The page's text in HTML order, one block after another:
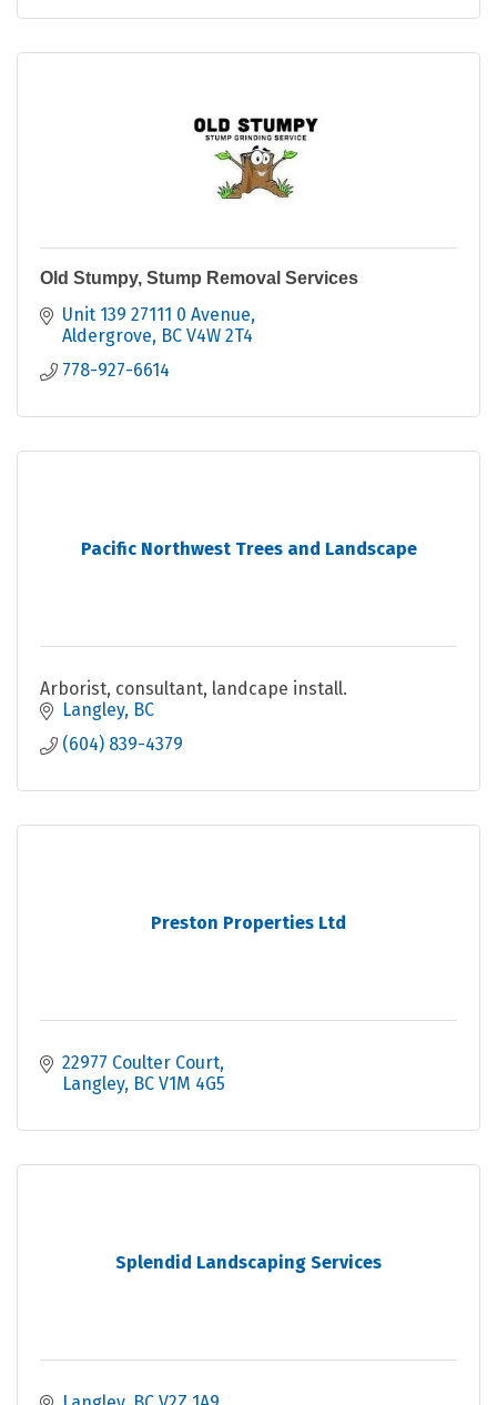
Old Stumpy, Stump Removal Services
Unit 139 27111 0 Avenue
Aldergrove BC V4W 2T4
778-927-6614
Pacific Northwest Trees and Landscape
Arborist, consultant, landcape install.
Langley BC
(604) 839-4379
Preston Properties Ltd
22977 Coulter Court
Langley BC V1M 4G5
Splendid Landscaping Services